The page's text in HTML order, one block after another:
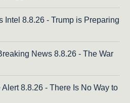
Intel 8.8.26 - Trump is Preparing
News 8.8.26 - The War
8.8.26 - There Is No Way to